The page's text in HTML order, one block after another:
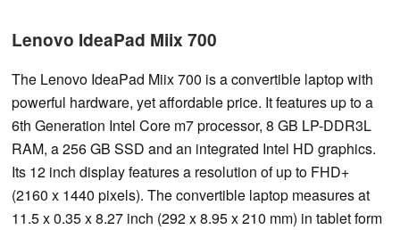
Lenovo IdeaPad Miix 700
The Lenovo IdeaPad Miix 700 is a convertible laptop with
powerful hardware, yet affordable price. It features up to a
6th Generation Intel Core m7 processor, 8 GB LP-DDR3L
RAM, a 256 GB SSD and an integrated Intel HD graphics.
Its 12 inch display features a resolution of up to FHD+
(2160 x 1440 pixels). The convertible laptop measures at
11.5 x 0.35 x 8.27 inch (292 x 8.95 x 210 mm) in tablet form